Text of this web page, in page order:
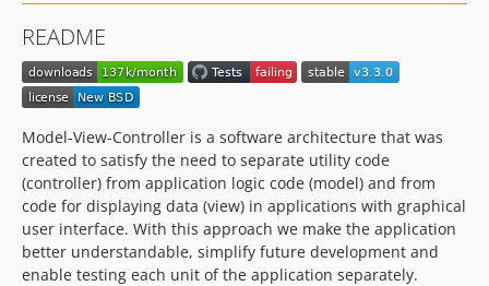
v3.1.15
v3.1.14
v3.1.13
v3.1.11
v3.1.10
v3.1.8
v3.1.7
v3.1.6
v3.1.5
README
Model-View-Controller is a software architecture that was
created to satisfy the need to separate utility code
(controller) from application logic code (model) and from
code for displaying data (view) in applications with graphical
user interface. With this approach we make the application
better understandable, simplify future development and
enable testing each unit of the application separately.